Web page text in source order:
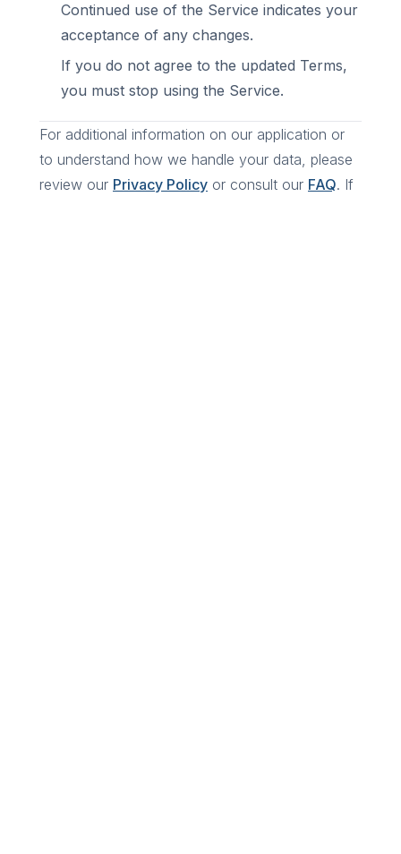
Continued use of the Service indicates your
acceptance of any changes.
If you do not agree to the updated Terms,
you must stop using the Service.
For additional information on our application or
to understand how we handle your data, please
review our Privacy Policy or consult our FAQ. If